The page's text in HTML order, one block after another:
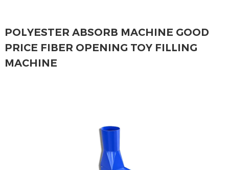
POLYESTER ABSORB MACHINE GOOD
PRICE FIBER OPENING TOY FILLING
MACHINE